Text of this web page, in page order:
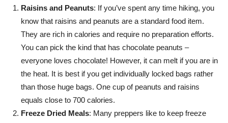
Raisins and Peanuts: If you’ve spent any time hiking, you
know that raisins and peanuts are a standard food item.
They are rich in calories and require no preparation efforts.
You can pick the kind that has chocolate peanuts –
everyone loves chocolate! However, it can melt if you are in
the heat. It is best if you get individually locked bags rather
than those huge bags. One cup of peanuts and raisins
equals close to 700 calories.
Freeze Dried Meals: Many preppers like to keep freeze